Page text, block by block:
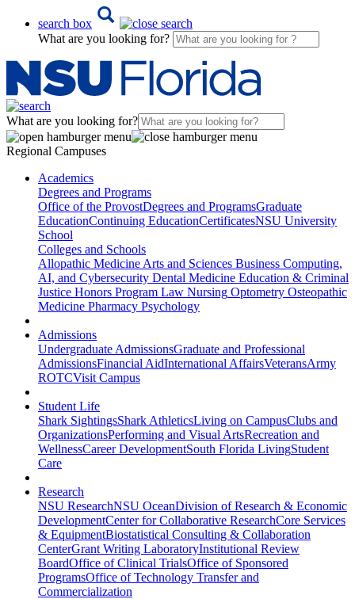
search box
What are you looking for?
What are you looking for?
Regional Campuses
Academics
Degrees and Programs
Office of the ProvostDegrees and ProgramsGraduate
EducationContinuing EducationCertificatesNSU University
School
Colleges and Schools
Allopathic Medicine Arts and Sciences Business Computing,
AI, and Cybersecurity Dental Medicine Education & Criminal
Justice Honors Program Law Nursing Optometry Osteopathic
Medicine Pharmacy Psychology
Admissions
Undergraduate AdmissionsGraduate and Professional
AdmissionsFinancial AidInternational AffairsVeteransArmy
ROTCVisit Campus
Student Life
Shark SightingsShark AthleticsLiving on CampusClubs and
OrganizationsPerforming and Visual ArtsRecreation and
WellnessCareer DevelopmentSouth Florida LivingStudent
Care
Research
NSU ResearchNSU OceanDivision of Research & Economic
DevelopmentCenter for Collaborative ResearchCore Services
& EquipmentBiostatistical Consulting & Collaboration
CenterGrant Writing LaboratoryInstitutional Review
BoardOffice of Clinical TrialsOffice of Sponsored
ProgramsOffice of Technology Transfer and
Commercialization